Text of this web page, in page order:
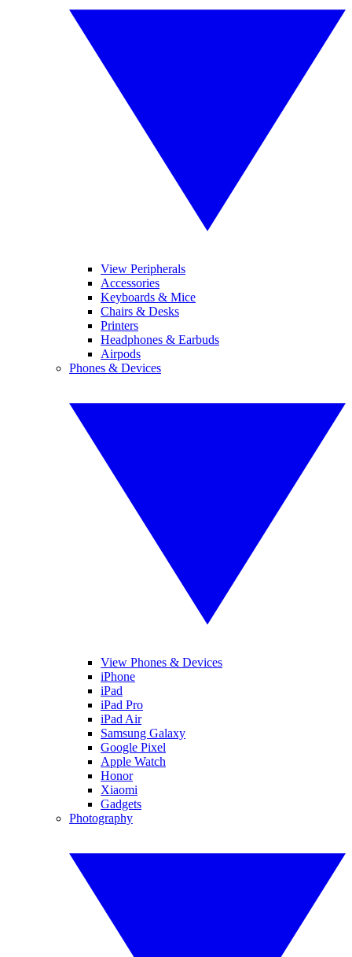
View Peripherals
Accessories
Keyboards & Mice
Chairs & Desks
Printers
Headphones & Earbuds
Airpods
Phones & Devices
View Phones & Devices
iPhone
iPad
iPad Pro
iPad Air
Samsung Galaxy
Google Pixel
Apple Watch
Honor
Xiaomi
Gadgets
Photography